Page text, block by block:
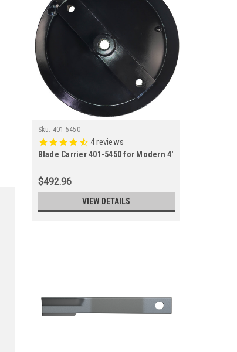
Sku: 401-5450
4reviews
Blade Carrier 401-5450 for Modern 4'
Series Cutters
$492.96
VIEW DETAILS